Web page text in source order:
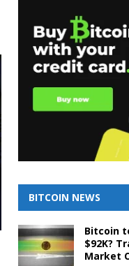
BITCOIN NEWS
Bitcoin
$92K?
Market